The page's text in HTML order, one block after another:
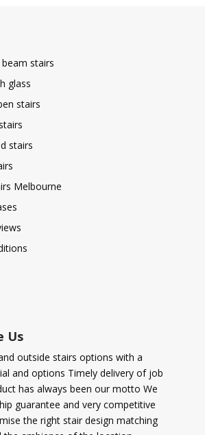
stairs
glass
stairs
stairs
Melbourne
Us
outside stairs options with a
and options Timely delivery of job
has always been our motto We
guarantee and very competitive
the right stair design matching